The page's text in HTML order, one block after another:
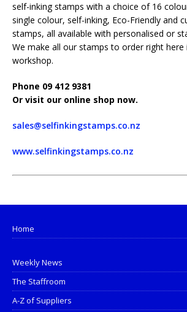
self-inking stamps with a choice of 16
single colour, self-inking, Eco-Friendly and
stamps, all available with personalised or
We make all our stamps to order right here
workshop.
Phone 09 412 9381
Or visit our online shop now.
sales@selfinkingstamps.co.nz
www.selfinkingstamps.co.nz
Home
Weekly News
The Staffroom
A-Z of Suppliers